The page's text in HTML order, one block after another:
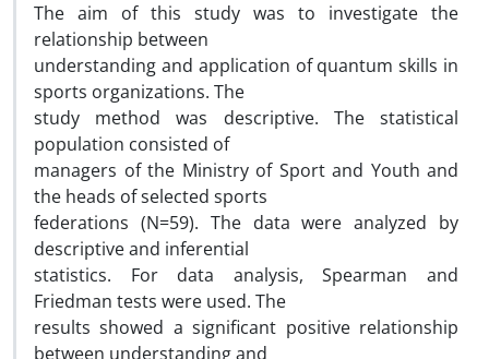
The aim of this study was to investigate the
relationship between
understanding and application of quantum skills in
sports organizations. The
study method was descriptive. The statistical
population consisted of
managers of the Ministry of Sport and Youth and
the heads of selected sports
federations (N=59). The data were analyzed by
descriptive and inferential
statistics. For data analysis, Spearman and
Friedman tests were used. The
results showed a significant positive relationship
between understanding and